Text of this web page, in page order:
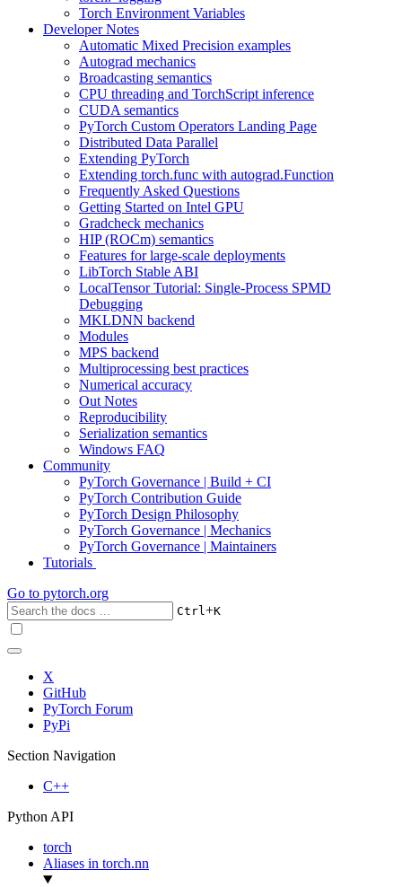
Torch Environment Variables
Developer Notes
Automatic Mixed Precision examples
Autograd mechanics
Broadcasting semantics
CPU threading and TorchScript inference
CUDA semantics
PyTorch Custom Operators Landing Page
Distributed Data Parallel
Extending PyTorch
Extending torch.func with autograd.Function
Frequently Asked Questions
Getting Started on Intel GPU
Gradcheck mechanics
HIP (ROCm) semantics
Features for large-scale deployments
LibTorch Stable ABI
LocalTensor Tutorial: Single-Process SPMD
Debugging
MKLDNN backend
Modules
MPS backend
Multiprocessing best practices
Numerical accuracy
Out Notes
Reproducibility
Serialization semantics
Windows FAQ
Community
PyTorch Governance | Build + CI
PyTorch Contribution Guide
PyTorch Design Philosophy
PyTorch Governance | Mechanics
PyTorch Governance | Maintainers
Tutorials
Go to pytorch.org
Ctrl+K
X
GitHub
PyTorch Forum
PyPi
Section Navigation
C++
Python API
torch
Aliases in torch.nn